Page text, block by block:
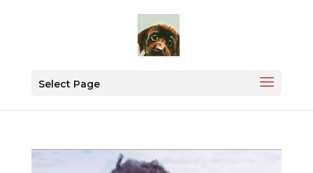
Select Page